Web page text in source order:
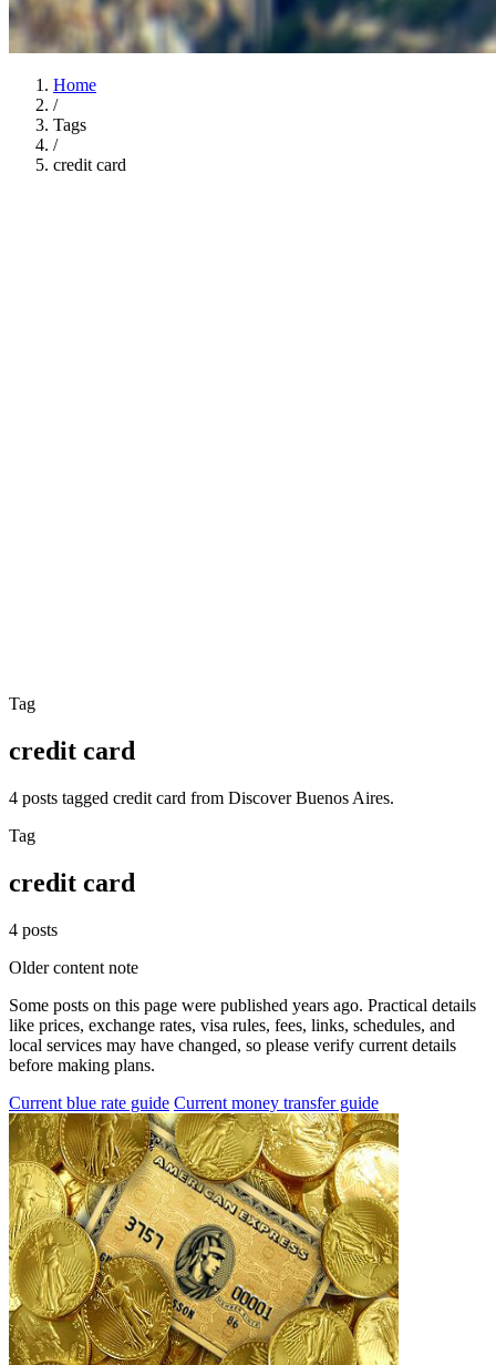
Home
/
Tags
/
credit card
Tag
credit card
4 posts tagged credit card from Discover Buenos Aires.
Tag
credit card
4 posts
Older content note
Some posts on this page were published years ago. Practical details
like prices, exchange rates, visa rules, fees, links, schedules, and
local services may have changed, so please verify current details
before making plans.
Current blue rate guide Current money transfer guide